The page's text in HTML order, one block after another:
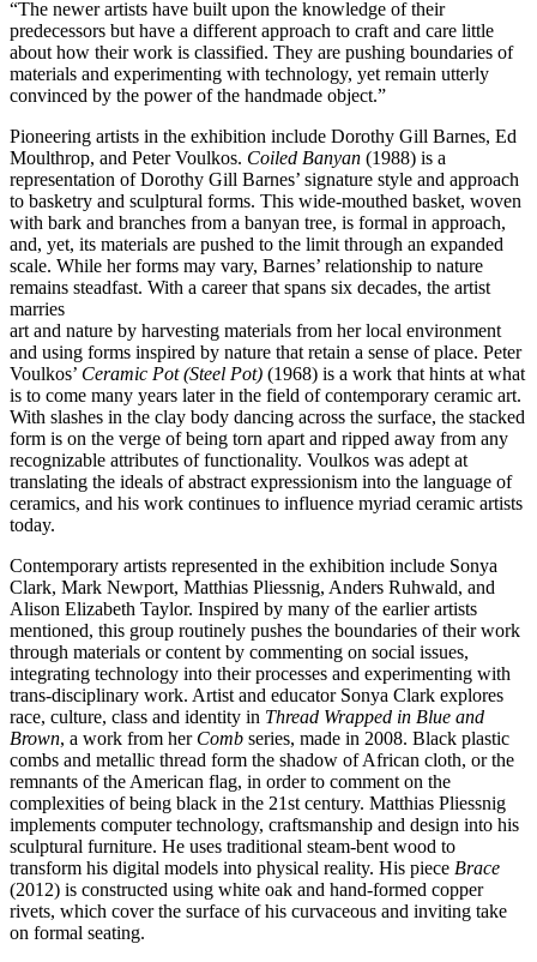
“The newer artists have built upon the knowledge of their
predecessors but have a different approach to craft and care little
about how their work is classified. They are pushing boundaries of
materials and experimenting with technology, yet remain utterly
convinced by the power of the handmade object.”
Pioneering artists in the exhibition include Dorothy Gill Barnes, Ed
Moulthrop, and Peter Voulkos. Coiled Banyan (1988) is a
representation of Dorothy Gill Barnes’ signature style and approach
to basketry and sculptural forms. This wide-mouthed basket, woven
with bark and branches from a banyan tree, is formal in approach,
and, yet, its materials are pushed to the limit through an expanded
scale. While her forms may vary, Barnes’ relationship to nature
remains steadfast. With a career that spans six decades, the artist
marries
art and nature by harvesting materials from her local environment
and using forms inspired by nature that retain a sense of place. Peter
Voulkos’ Ceramic Pot (Steel Pot) (1968) is a work that hints at what
is to come many years later in the field of contemporary ceramic art.
With slashes in the clay body dancing across the surface, the stacked
form is on the verge of being torn apart and ripped away from any
recognizable attributes of functionality. Voulkos was adept at
translating the ideals of abstract expressionism into the language of
ceramics, and his work continues to influence myriad ceramic artists
today.
Contemporary artists represented in the exhibition include Sonya
Clark, Mark Newport, Matthias Pliessnig, Anders Ruhwald, and
Alison Elizabeth Taylor. Inspired by many of the earlier artists
mentioned, this group routinely pushes the boundaries of their work
through materials or content by commenting on social issues,
integrating technology into their processes and experimenting with
trans-disciplinary work. Artist and educator Sonya Clark explores
race, culture, class and identity in Thread Wrapped in Blue and
Brown, a work from her Comb series, made in 2008. Black plastic
combs and metallic thread form the shadow of African cloth, or the
remnants of the American flag, in order to comment on the
complexities of being black in the 21st century. Matthias Pliessnig
implements computer technology, craftsmanship and design into his
sculptural furniture. He uses traditional steam-bent wood to
transform his digital models into physical reality. His piece Brace
(2012) is constructed using white oak and hand-formed copper
rivets, which cover the surface of his curvaceous and inviting take
on formal seating.